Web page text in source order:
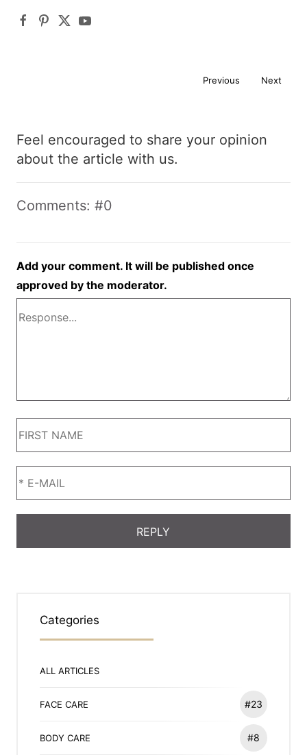
Previous Next
Feel encouraged to share your opinion
about the article with us.
Comments: #0
Add your comment. It will be published once
approved by the moderator.
Categories
ALL ARTICLES
FACE CARE #23
BODY CARE #8